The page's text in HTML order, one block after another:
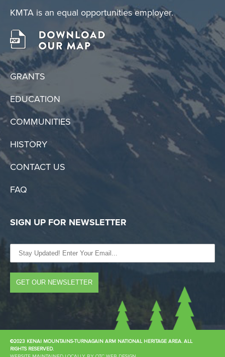
KMTA is an equal opportunities employer.
GRANTS
EDUCATION
COMMUNITIES
HISTORY
CONTACT US
FAQ
SIGN UP FOR NEWSLETTER
©2023 KENAI MOUNTAINS-TURNAGAIN ARM NATIONAL HERITAGE AREA. ALL
RIGHTS RESERVED.